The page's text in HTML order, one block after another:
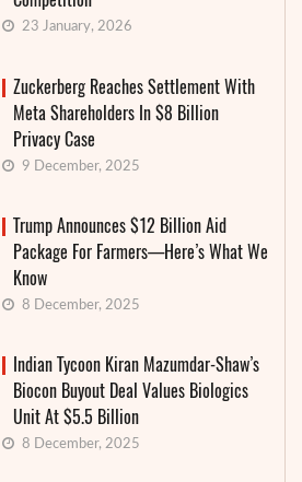
23 January, 2026
Zuckerberg Reaches Settlement With
Meta Shareholders In $8 Billion
Privacy Case
9 December, 2025
Trump Announces $12 Billion Aid
Package For Farmers—Here’s What We
Know
8 December, 2025
Indian Tycoon Kiran Mazumdar-Shaw’s
Biocon Buyout Deal Values Biologics
Unit At $5.5 Billion
8 December, 2025